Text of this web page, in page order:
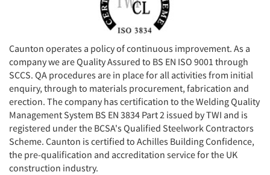
Caunton operates a policy of continuous improvement. As a
company we are Quality Assured to BS EN ISO 9001 through
SCCS. QA procedures are in place for all activities from initial
enquiry, through to materials procurement, fabrication and
erection. The company has certification to the Welding Quality
Management System BS EN 3834 Part 2 issued by TWI and is
registered under the BCSA's Qualified Steelwork Contractors
Scheme. Caunton is certified to Achilles Building Confidence,
the pre-qualification and accreditation service for the UK
construction industry.